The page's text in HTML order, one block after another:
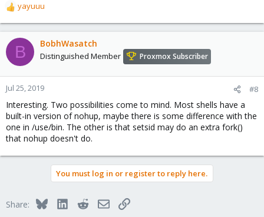
R
e
a
c
t
o
n
s
:
yayuuu
B BobhWasatch
Distinguished Member Proxmox Subscriber
Jul 25, 2019 #8
Interesting. Two possibilities come to mind. Most shells have a
built-in version of nohup, maybe there is some difference with the
one in /use/bin. The other is that setsid may do an extra fork()
that nohup doesn't do.
You must log in or register to reply here.
Share: BlueskyLinkedInRedditEmailLink